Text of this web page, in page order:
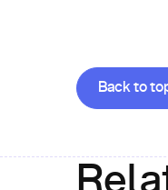
Back to